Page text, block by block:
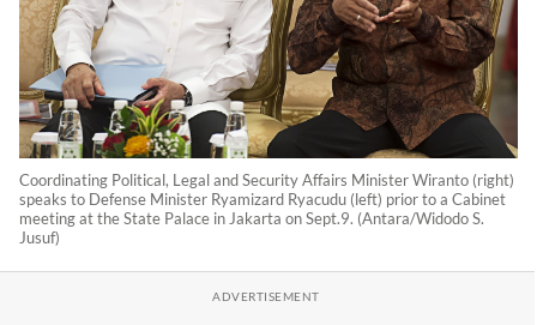
Coordinating Political, Legal and Security Affairs Minister Wiranto (right)
speaks to Defense Minister Ryamizard Ryacudu (left) prior to a Cabinet
meeting at the State Palace in Jakarta on Sept.9. (Antara/Widodo S.
Jusuf)